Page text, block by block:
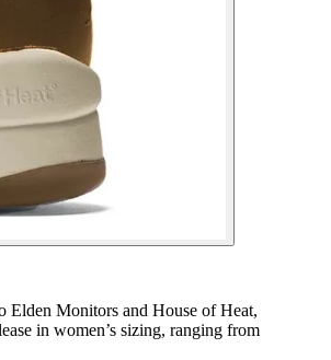
Elden Monitors and House of Heat,
in women’s sizing, ranging from